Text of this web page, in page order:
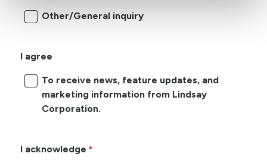
Other/General inquiry
I agree
To receive news, feature updates, and
marketing information from Lindsay
Corporation.
I acknowledge